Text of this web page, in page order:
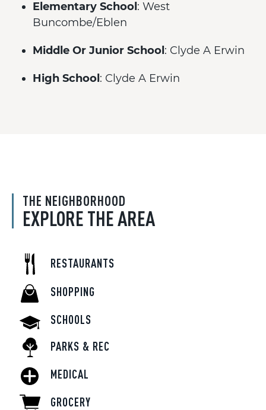
Elementary School : West
Buncombe/Eblen
Middle Or Junior School : Clyde A Erwin
High School : Clyde A Erwin
THE NEIGHBORHOOD
EXPLORE THE AREA
RESTAURANTS
SHOPPING
SCHOOLS
PARKS & REC
MEDICAL
GROCERY